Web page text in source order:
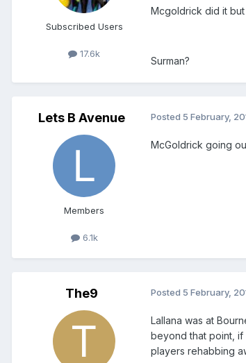
Subscribed Users
17.6k
Mcgoldrick did it
Surman?
Lets B Avenue
Members
6.1k
Posted 5 February,
McGoldrick going
The9 Posted 5 February,
Lallana was at
beyond that point,
players rehabbing